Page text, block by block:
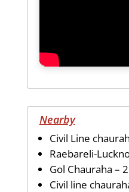
Nearby
Civil Line
Raebareli-
Gol Chauraha –
Civil line